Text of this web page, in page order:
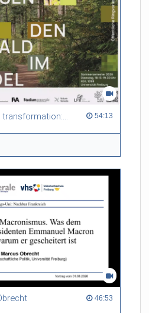
Between tradition and transformation: how owners, advisers and institutions co-create knowledge for resilient forests in Europe 54:13
46:53